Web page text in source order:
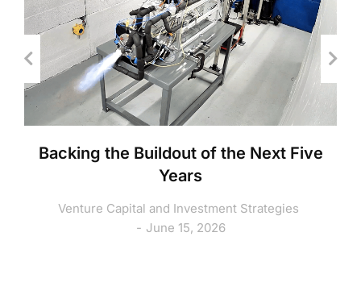
Backing the Buildout of the Next Five
Years
Venture Capital and Investment Strategies
June 15, 2026